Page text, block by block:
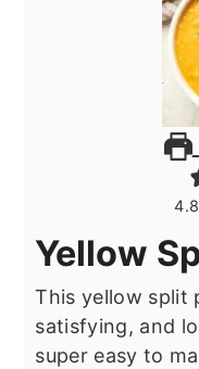
Yellow
This yellow split
satisfying, and
super easy to